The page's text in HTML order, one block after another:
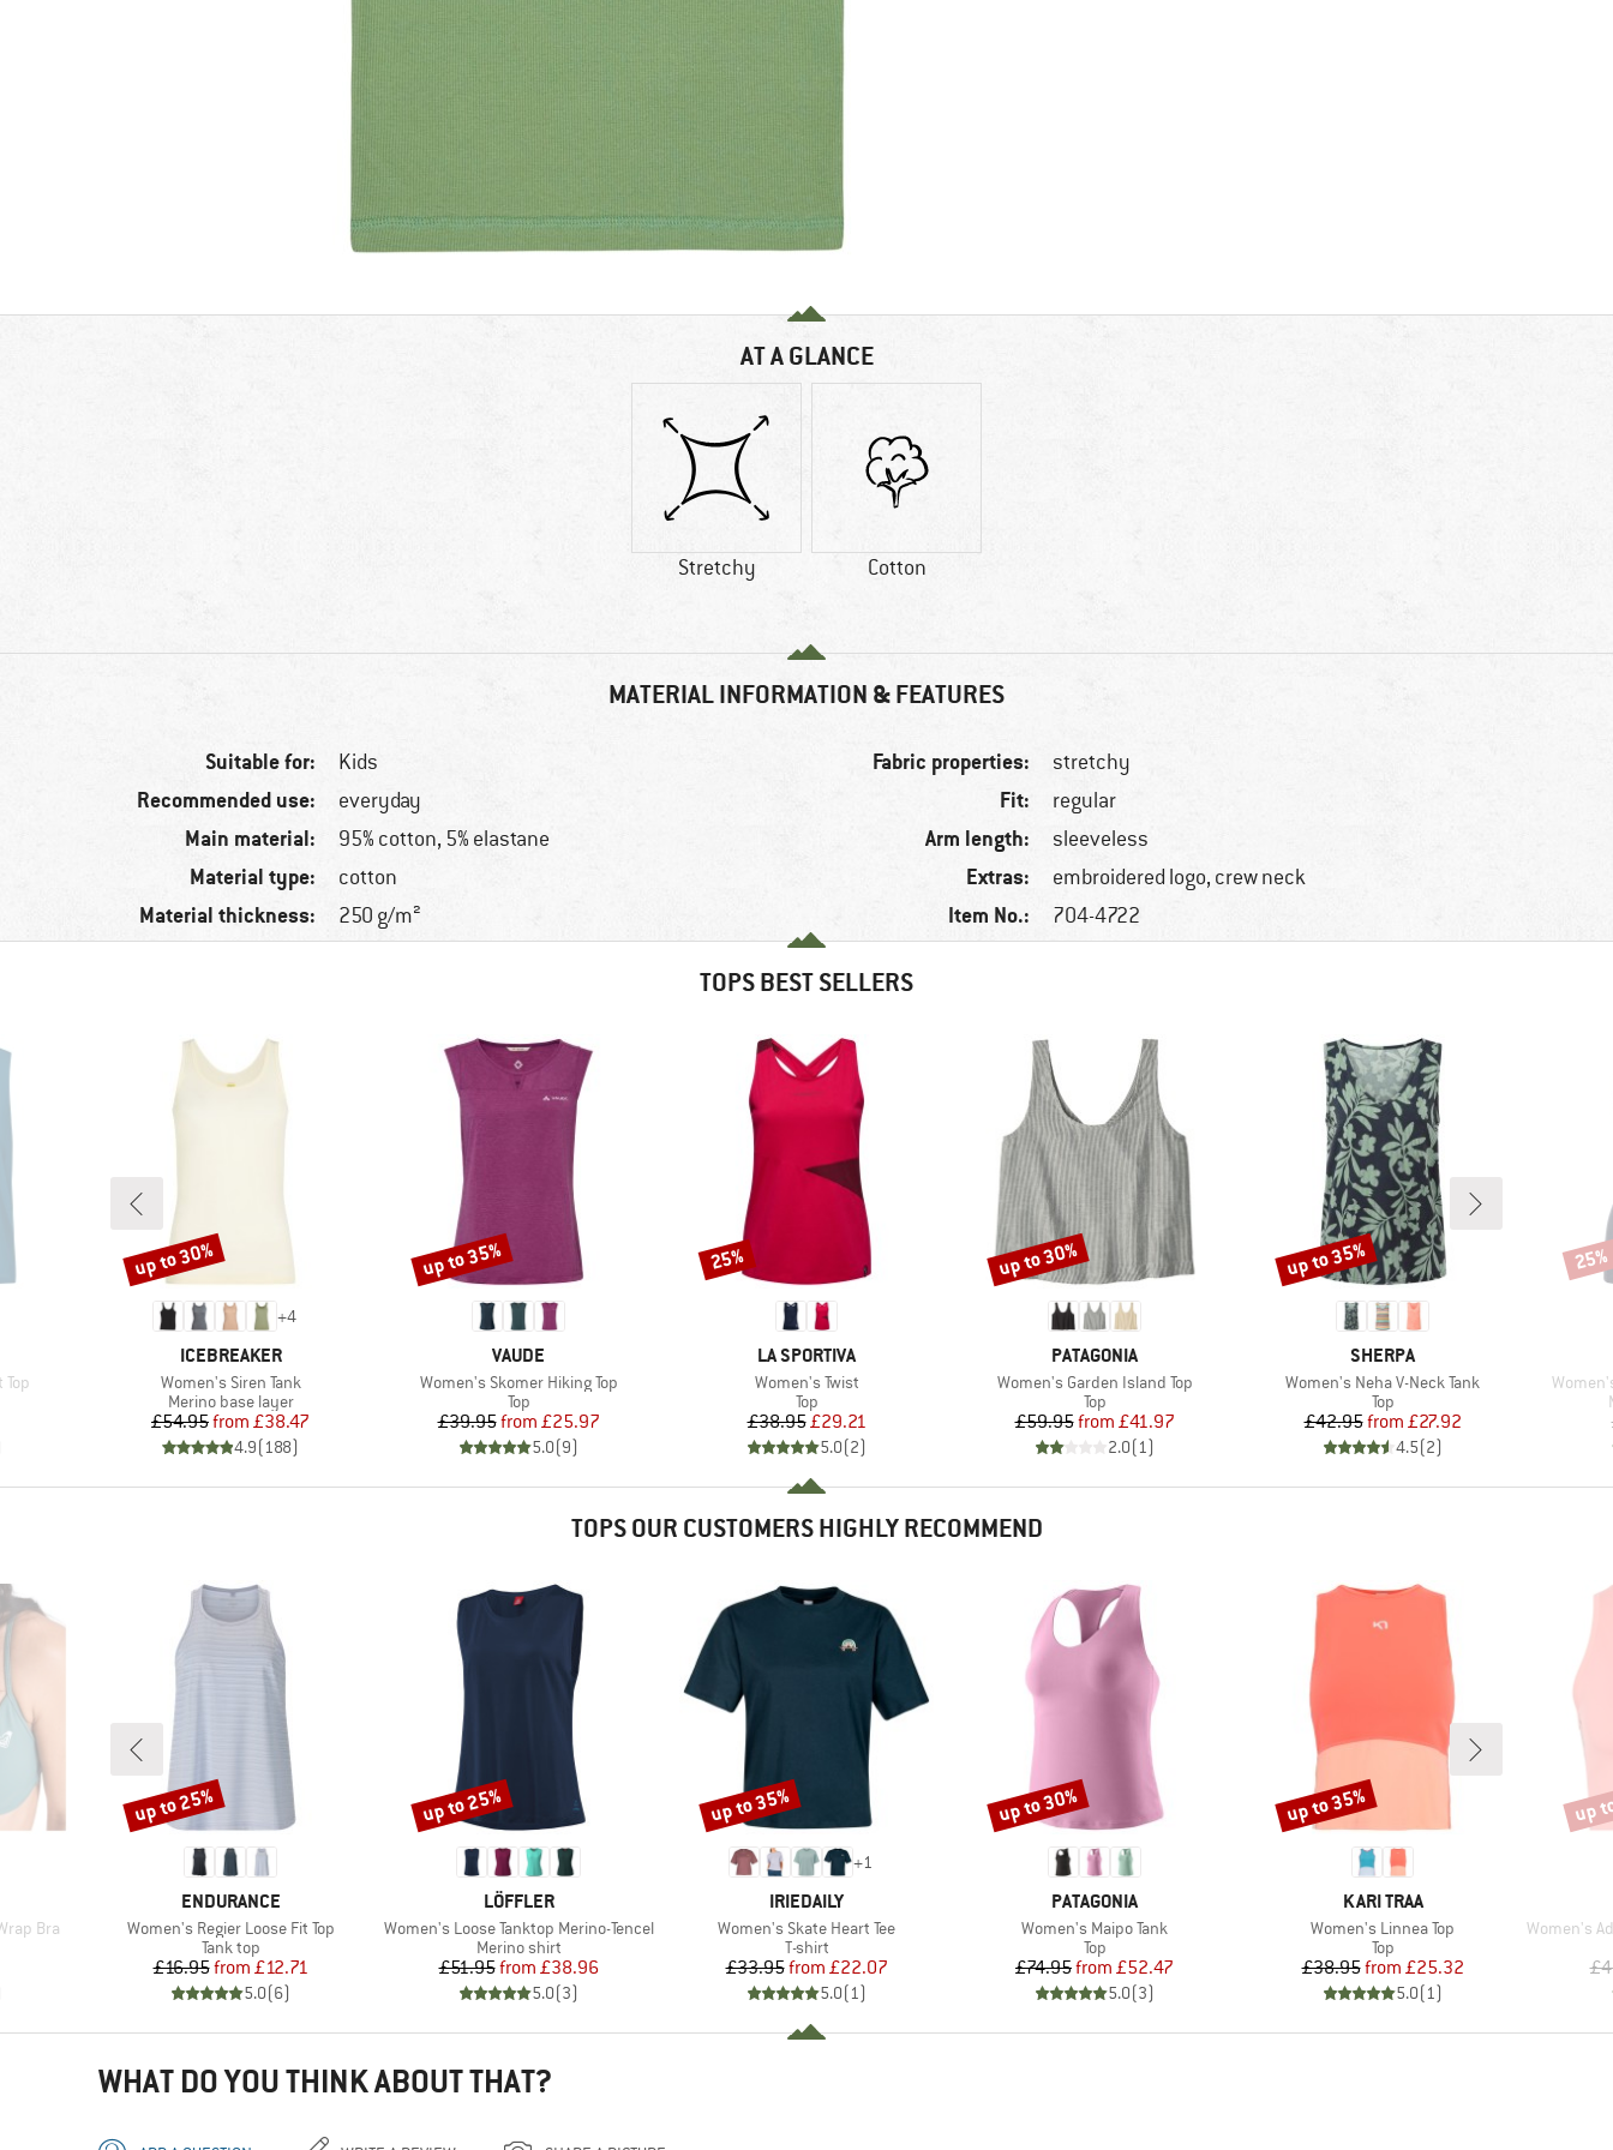
AT A GLANCE
Stretchy Cotton
MATERIAL INFORMATION & FEATURES
Suitable for: Kids
Recommended use: everyday
Main material: 95% cotton, 5% elastane
Material type: cotton
Material thickness: 250 g/m²
Fabric properties: stretchy
Fit: regular
Arm length: sleeveless
Extras: embroidered logo, crew neck
Item No.: 704-4722
TOPS BEST SELLERS
+4
BRAND
ICEBREAKER
Item(s)
Women's Siren Tank
Product group
Merino base layer
Price
£54.95 Reduced Price
from £38.47
4.9(188)
Discount
up to 30%
BRAND
VAUDE
Item(s)
Women's Skomer Hiking Top
Product group
Top
Price
£39.95 Reduced Price
from £25.97
5.0(9)
Discount
up to 35%
BRAND
LA SPORTIVA
Item(s)
Women's Twist
Product group
Top
Price
£38.95Reduced Price
£29.21
5.0(2)
Discount
25%
BRAND
PATAGONIA
Item(s)
Women's Garden Island Top
Product group
Top
Price
£59.95 Reduced Price
from £41.97
2.0(1)
Discount
up to 30%
BRAND
SHERPA
Item(s)
Women's Neha V-Neck Tank
Product group
Top
Price
£42.95 Reduced Price
from £27.92
4.5(2)
Discount
up to 35%
Item(s)
25%
TOPS OUR CUSTOMERS HIGHLY RECOMMEND
Bra
BRAND
ENDURANCE
Item(s)
Women's Regier Loose Fit Top
Product group
Tank top
Price
£16.95 Reduced Price
from £12.71
5.0(6)
Discount
up to 25%
BRAND
LÖFFLER
Item(s)
Women's Loose Tanktop Merino-Tencel
Product group
Merino shirt
Price
£51.95 Reduced Price
from £38.96
5.0(3)
Discount
up to 25%
+1
BRAND
IRIEDAILY
Item(s)
Women's Skate Heart Tee
Product group
T-shirt
Price
£33.95 Reduced Price
from £22.07
5.0(1)
Discount
up to 35%
BRAND
PATAGONIA
Item(s)
Women's Maipo Tank
Product group
Top
Price
£74.95 Reduced Price
from £52.47
5.0(3)
Discount
up to 30%
BRAND
KARI TRAA
Item(s)
Women's Linnea Top
Product group
Top
Price
£38.95 Reduced Price
from £25.32
5.0(1)
Discount
up to 35%
Item(s)
Women's
up
WHAT DO YOU THINK ABOUT THAT?